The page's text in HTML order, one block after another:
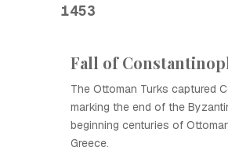
1453
Fall of
The Ottoman Turks captured
marking the end of the
beginning centuries of
Greece.